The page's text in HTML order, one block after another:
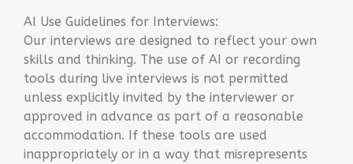
AI Use Guidelines for Interviews:
Our interviews are designed to reflect your own
skills and thinking. The use of AI or recording
tools during live interviews is not permitted
unless explicitly invited by the interviewer or
approved in advance as part of a reasonable
accommodation. If these tools are used
inappropriately or in a way that misrepresents